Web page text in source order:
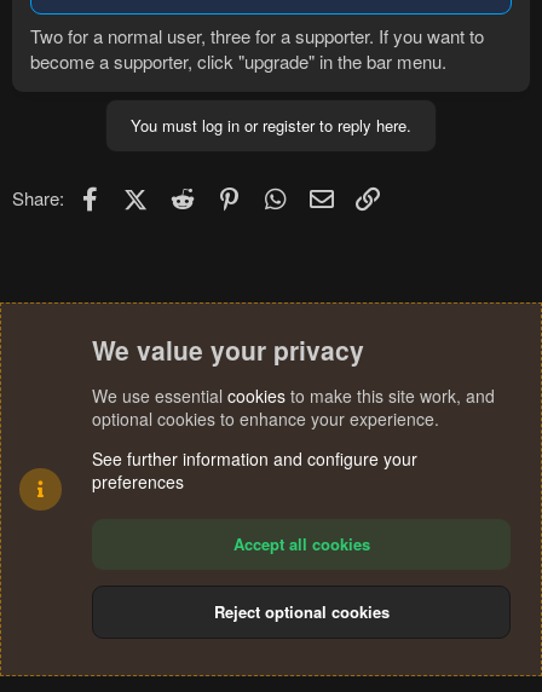
Two for a normal user, three for a supporter. If you want to
become a supporter, click "upgrade" in the bar menu.
You must log in or register to reply here.
Share: FacebookX (Twitter)
Reddit PinterestWhatsApp
Email
Terms and rules Privacy policy Help
S
We value your privacy
We use essential cookies to make this site work, and
optional cookies to enhance your experience.
See further information and configure your
preferences
Accept all cookies
Reject optional cookies